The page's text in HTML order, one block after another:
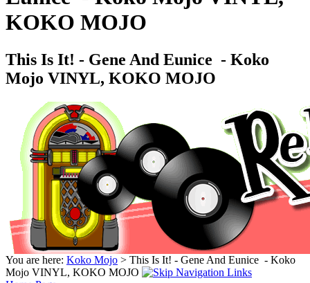
KOKO MOJO
This Is It! - Gene And Eunice ‎ - Koko
Mojo VINYL, KOKO MOJO
You are here: Koko Mojo > This Is It! - Gene And Eunice ‎ - Koko
Mojo VINYL, KOKO MOJO